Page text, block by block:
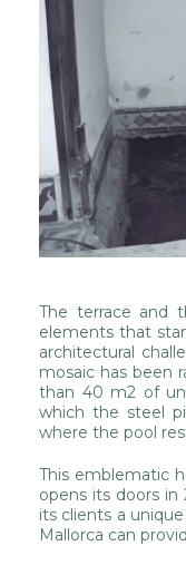
The terrace and
elements that
architectural
mosaic has been
than 40 m2 of
which the steel
where the pool
This emblematic
opens its doors
its clients a
Mallorca can